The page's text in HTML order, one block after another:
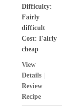
Difficulty:
Fairly
difficult
Cost: Fairly
cheap
View
Details|
Review
Recipe